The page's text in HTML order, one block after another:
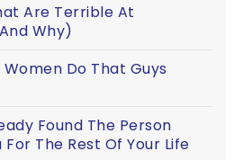
Are Terrible At
Why)
Do That Guys
Found The Person
For The Rest Of Your Life